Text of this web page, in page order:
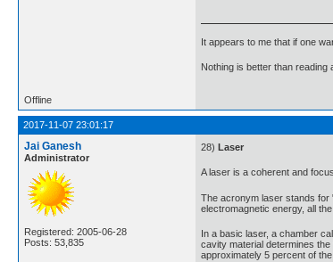
It appears to me that if one
Nothing is better than reading
Offline
2017-11-07 23:01:17
Jai Ganesh
Administrator
Registered: 2005-06-28
Posts: 53,835
28) Laser
A laser is a coherent and
The acronym laser stands for
electromagnetic energy, all
In a basic laser, a chamber
cavity material determines
approximately 5 percent of